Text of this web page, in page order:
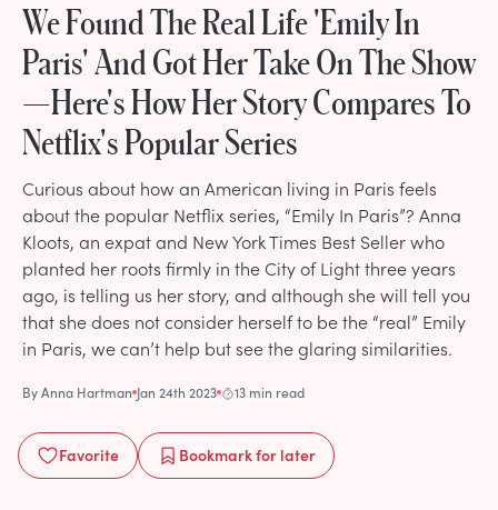
We Found The Real Life 'Emily In
Paris' And Got Her Take On The Show
—Here's How Her Story Compares To
Netflix's Popular Series
Curious about how an American living in Paris feels
about the popular Netflix series, “Emily In Paris”? Anna
Kloots, an expat and New York Times Best Seller who
planted her roots firmly in the City of Light three years
ago, is telling us her story, and although she will tell you
that she does not consider herself to be the “real” Emily
in Paris, we can’t help but see the glaring similarities.
ByAnna Hartman Jan 24th 2023 13 min read
Favorite Bookmarkfor later